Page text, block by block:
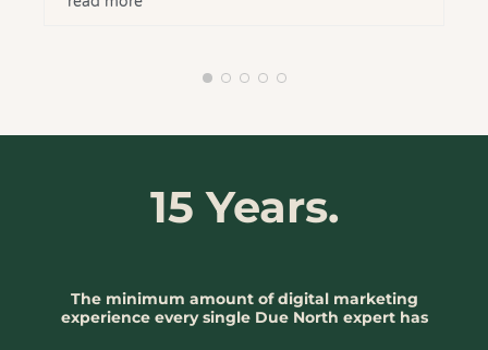
15 Years.
The minimum amount of digital marketing
experience every single Due North expert has